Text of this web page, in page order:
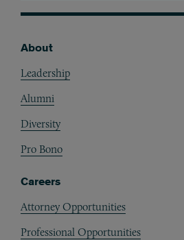
About
Leadership
Alumni
Diversity
Pro Bono
Careers
Attorney Opportunities
Professional Opportunities